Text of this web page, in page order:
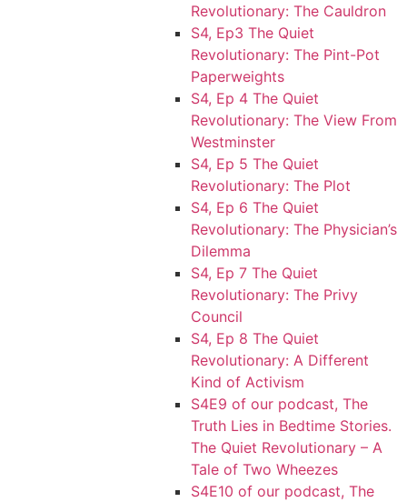
Revolutionary: The Cauldron
S4, Ep3 The Quiet
Revolutionary: The Pint-Pot
Paperweights
S4, Ep 4 The Quiet
Revolutionary: The View From
Westminster
S4, Ep 5 The Quiet
Revolutionary: The Plot
S4, Ep 6 The Quiet
Revolutionary: The Physician’s
Dilemma
S4, Ep 7 The Quiet
Revolutionary: The Privy
Council
S4, Ep 8 The Quiet
Revolutionary: A Different
Kind of Activism
S4E9 of our podcast, The
Truth Lies in Bedtime Stories.
The Quiet Revolutionary – A
Tale of Two Wheezes
S4E10 of our podcast, The